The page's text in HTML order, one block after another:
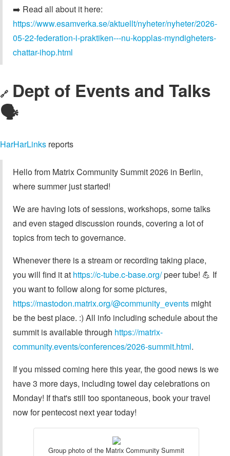
➡️ Read all about it here:
https://www.esamverka.se/aktuellt/nyheter/nyheter/2026-
05-22-federation-i-praktiken---nu-kopplas-myndigheters-
chattar-ihop.html
🔗 Dept of Events and Talks
🗣️
HarHarLinks reports
Hello from Matrix Community Summit 2026 in Berlin,
where summer just started!
We are having lots of sessions, workshops, some talks
and even staged discussion rounds, covering a lot of
topics from tech to governance.
Whenever there is a stream or recording taking place,
you will find it at https://c-tube.c-base.org/peer tube! 💪 If
you want to follow along for some pictures,
https://mastodon.matrix.org/@community_events might
be the best place. :) All info including schedule about the
summit is available through https://matrix-
community.events/conferences/2026-summit.html.
If you missed coming here this year, the good news is we
have 3 more days, including towel day celebrations on
Monday! If that's still too spontaneous, book your travel
now for pentecost next year today!
Group photo of the Matrix Community Summit